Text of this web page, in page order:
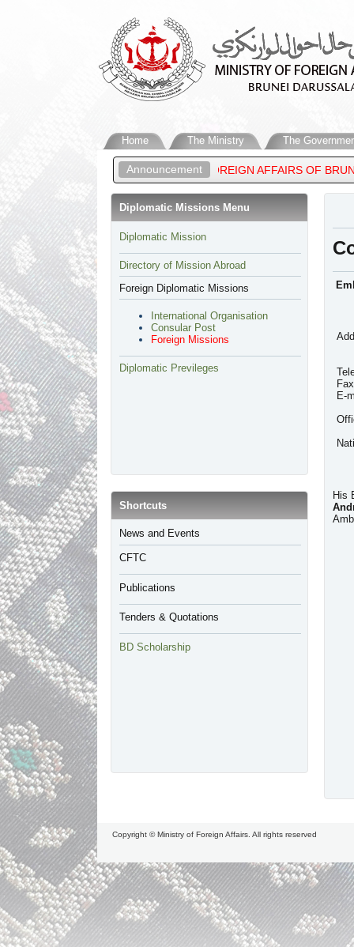
Home The Ministry The
Announcement
MINISTER OF FOREIGN AFFAIRS OF BRUNEI
Diplomatic Missions Menu
​Diplomatic Mission
Directory of Mission Abroad
Foreign Diplomatic Missions
International Organisation
Consular Post
Foreign Missions
Diplomatic Previleges
​Shortcuts
​News and Events
CFTC
Publications
Tenders & Quotations
BD Scholarship
Fax
E-
His
Copyright © Ministry of Foreign Affairs. All rights reserved